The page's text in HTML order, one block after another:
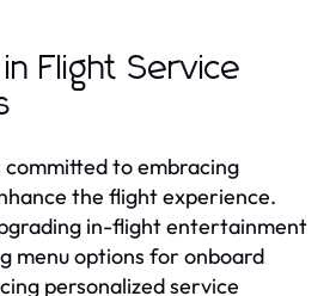
Flight Service
to embracing
the flight experience.
in-flight entertainment
menu options for onboard
personalized service